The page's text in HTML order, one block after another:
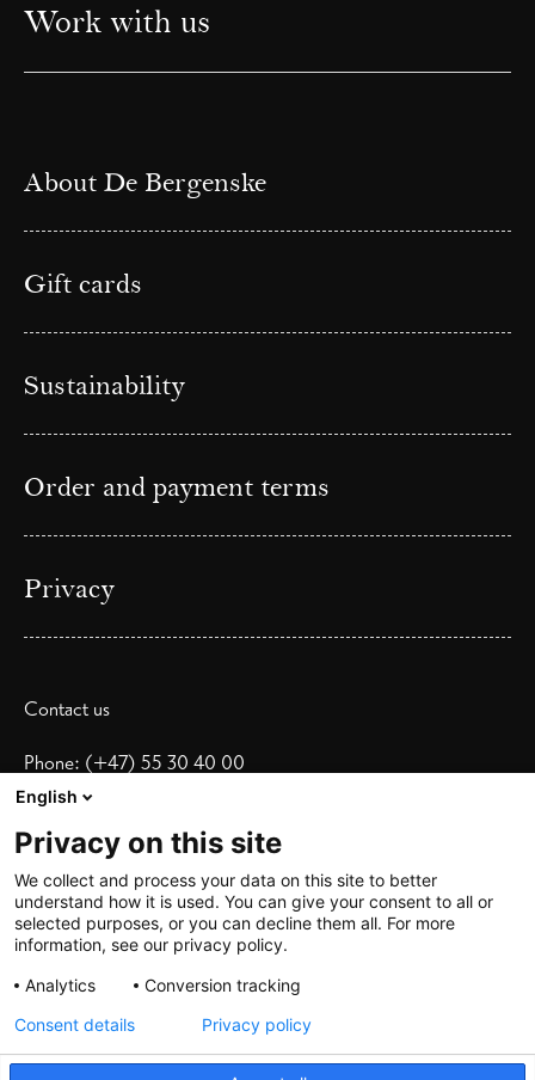
Work with us
About De Bergenske
Gift cards
Sustainability
Order and payment terms
Privacy
Contact us
Phone: (+47) 55 30 40 00
Email: booking@heimenhotel.no
Address:
C. Sundts gate 18
5004 Bergen
English
Privacy on this site
We collect and process your data on this site to better
understand how it is used. You can give your consent to all or
selected purposes, or you can decline them all. For more
information, see our privacy policy.
Analytics
Conversion tracking
Consent details Privacy policy